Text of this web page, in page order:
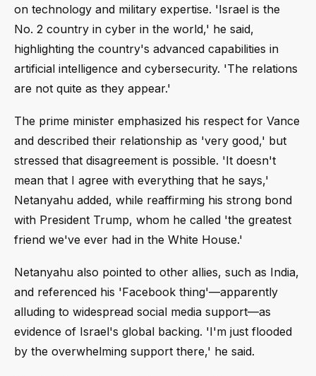
on technology and military expertise. 'Israel is the
No. 2 country in cyber in the world,' he said,
highlighting the country's advanced capabilities in
artificial intelligence and cybersecurity. 'The relations
are not quite as they appear.'
The prime minister emphasized his respect for Vance
and described their relationship as 'very good,' but
stressed that disagreement is possible. 'It doesn't
mean that I agree with everything that he says,'
Netanyahu added, while reaffirming his strong bond
with President Trump, whom he called 'the greatest
friend we've ever had in the White House.'
Netanyahu also pointed to other allies, such as India,
and referenced his 'Facebook thing'—apparently
alluding to widespread social media support—as
evidence of Israel's global backing. 'I'm just flooded
by the overwhelming support there,' he said.